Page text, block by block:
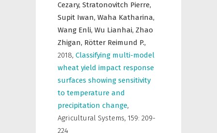
Cezary, Stratonovitch Pierre,
Supit Iwan, Waha Katharina,
Wang Enli, Wu Lianhai, Zhao
Zhigan, Rötter Reimund P.,
2018, Classifying multi-model
wheat yield impact response
surfaces showing sensitivity
to temperature and
precipitation change,
Agricultural Systems, 159: 209-
224